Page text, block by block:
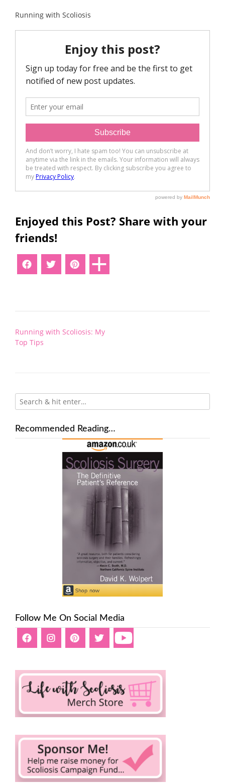
Running with Scoliosis
Enjoyed this Post? Share with your
friends!
Post
navigation
Running with Scoliosis: My
Top Tips
Recommended Reading…
Follow Me On Social Media